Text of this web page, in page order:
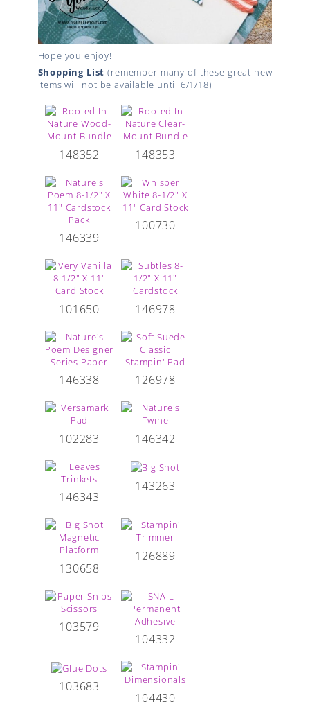
Hope you enjoy!
Shopping List(remember many of these great new
items will not be available until 6/1/18)
148352 148353
146339
100730
101650 146978
146338 126978
102283 146342
146343
143263
130658
126889
103579
104332
103683
104430